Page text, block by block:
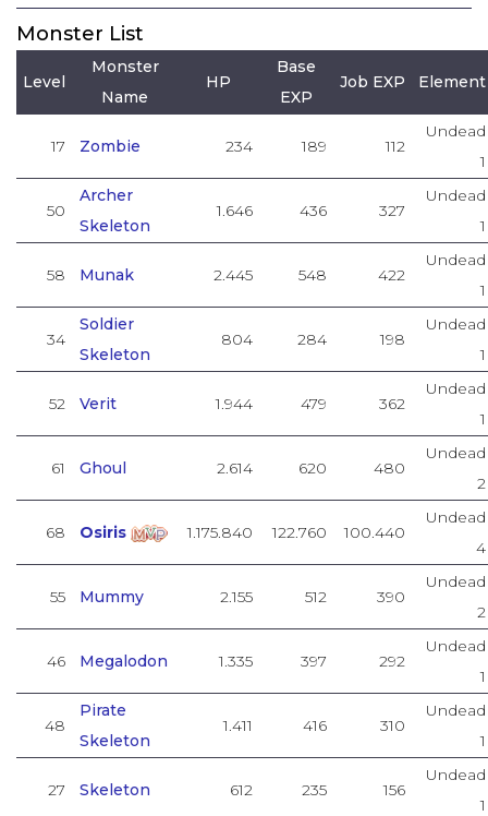
Monster List
Level
Monster
Name
HP
Base
EXP
Job EXP Element
17 Zombie 234 189 112
Undead
1
50
Archer
Skeleton
1.646 436 327
Undead
1
58 Munak 2.445 548 422
Undead
1
34
Soldier
Skeleton
804 284 198
Undead
1
52 Verit 1.944 479 362
Undead
1
61 Ghoul 2.614 620 480
Undead
2
68 Osiris 1.175.840 122.760 100.440
Undead
4
55 Mummy 2.155 512 390
Undead
2
46 Megalodon 1.335 397 292
Undead
1
48
Pirate
Skeleton
1.411 416 310
Undead
1
27 Skeleton 612 235 156
Undead
1